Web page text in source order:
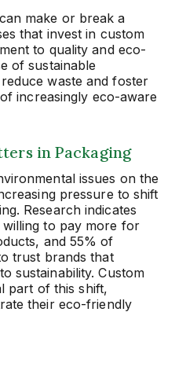
make or break a
that invest in custom
to quality and eco-
of sustainable
waste and foster
increasingly eco-aware
in Packaging
issues on the
pressure to shift
Research indicates
to pay more for
and 55% of
trust brands that
sustainability. Custom
part of this shift,
their eco-friendly